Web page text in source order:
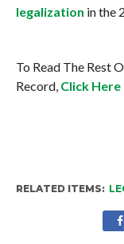
legalization in the
To Read The Rest
Record, Click Here
RELATED ITEMS: